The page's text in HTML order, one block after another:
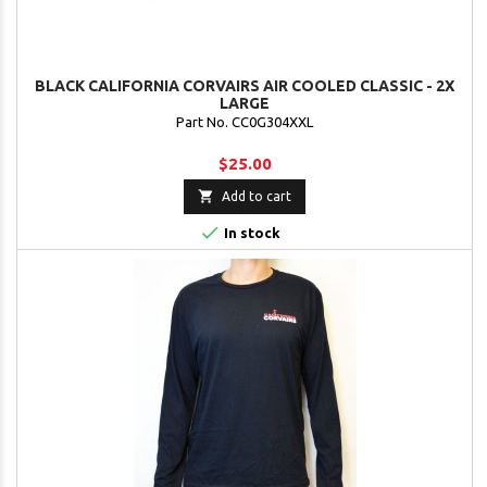
BLACK CALIFORNIA CORVAIRS AIR COOLED CLASSIC - 2X
LARGE
Part No. CC0G304XXL
$25.00
 Add to cart
 In stock